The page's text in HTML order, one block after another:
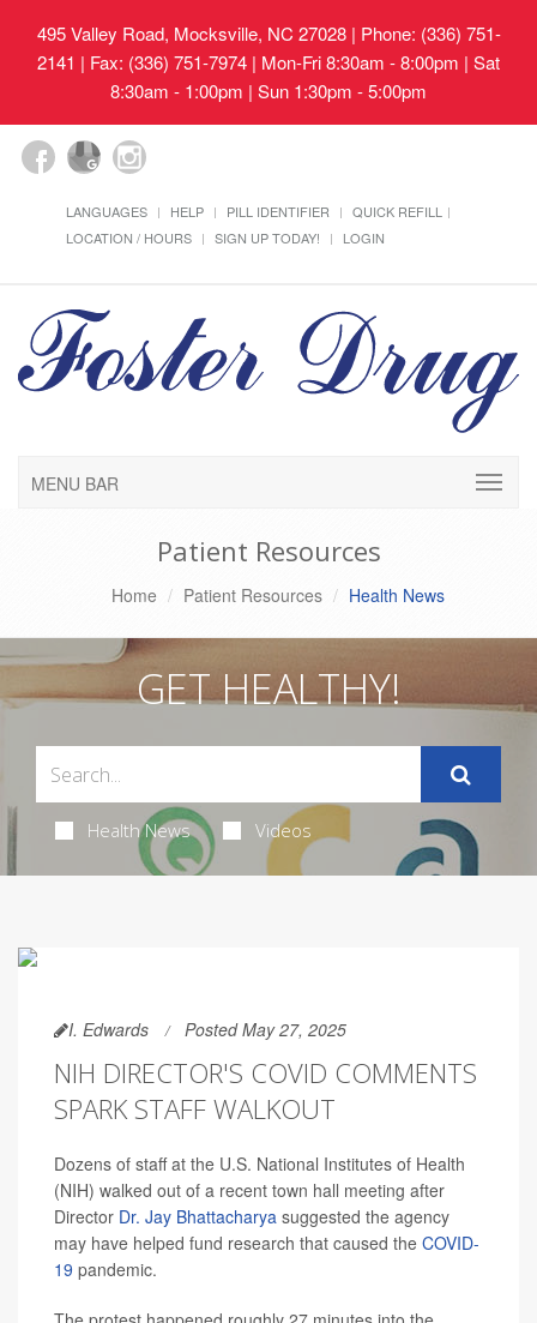
495 Valley Road, Mocksville, NC 27028| Phone: (336) 751-
2141 | Fax: (336) 751-7974 | Mon-Fri 8:30am - 8:00pm | Sat
8:30am - 1:00pm | Sun 1:30pm - 5:00pm
LANGUAGES HELP PILL IDENTIFIER
QUICK REFILL
LOCATION / HOURS
SIGN UP TODAY! LOGIN
MENU BAR
Patient Resources
Home Patient Resources Health News
GET HEALTHY!
Health News Videos
I. Edwards Posted May 27, 2025
NIH DIRECTOR'S COVID COMMENTS
SPARK STAFF WALKOUT
Dozens of staff at the U.S. National Institutes of Health
(NIH) walked out of a recent town hall meeting after
Director Dr. Jay Bhattacharya suggested the agency
may have helped fund research that caused the COVID-
19 pandemic.